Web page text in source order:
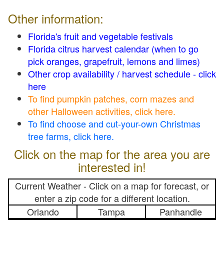
Other information:
Florida's fruit and vegetable festivals
Florida citrus harvest calendar (when to go
pick oranges, grapefruit, lemons and limes)
Other crop availability / harvest schedule - click
here
To find pumpkin patches, corn mazes and
other Halloween activities, click here.
To find choose and cut-your-own Christmas
tree farms, click here.
Click on the map for the area you are
interested in!
Current Weather - Click on a map for forecast, or
enter a zip code for a different location.
Orlando
Tampa Panhandle